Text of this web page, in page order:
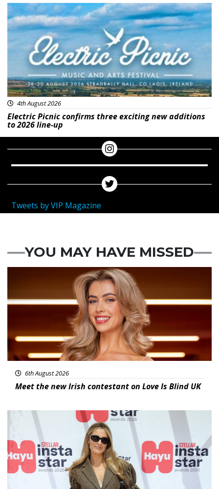
Featured
4th August 2026
Electric Picnic confirms three exciting new additions
to 2026 line-up
Tweets by VIP Magazine
YOU MAY HAVE MISSED
6th August 2026
Meet the new Irish contestant on Love Is Blind UK
News